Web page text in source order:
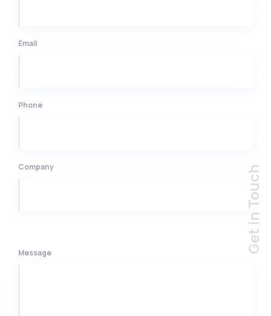
Email
Phone
Company
Message